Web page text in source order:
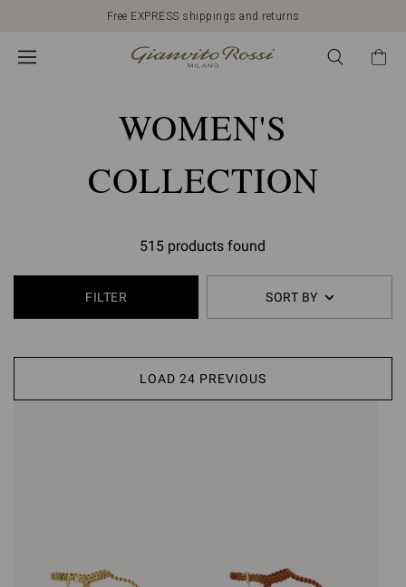
Free EXPRESS shippings and returns
WOMEN'S
COLLECTION
515 products found
FILTER SORT BY
LOAD 24 PREVIOUS